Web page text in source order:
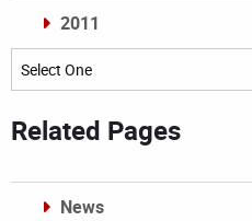
2011
Archives
Related Pages
News